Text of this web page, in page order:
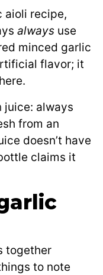
aioli recipe,
always use
minced garlic
flavor; it
juice: always
from an
doesn’t have
claims it
together
to note